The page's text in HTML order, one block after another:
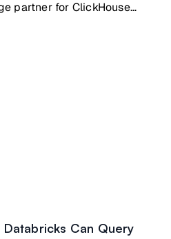
partner for ClickHouse
Can Query